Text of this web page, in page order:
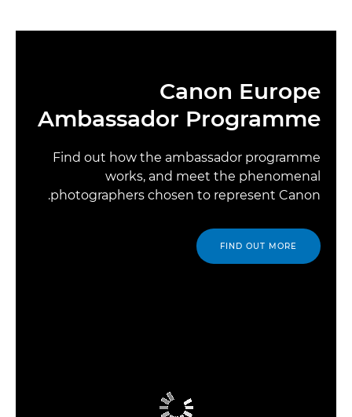
Canon Europe
Ambassador Programme
Find out how the ambassador programme
works, and meet the phenomenal
photographers chosen to represent Canon.
FIND OUT MORE